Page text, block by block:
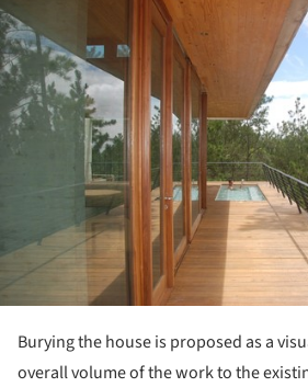
Burying the house is proposed as a
overall volume of the work to the